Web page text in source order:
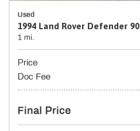
Used
1994 Land Rover Defender 90
1 mi.
Price
Doc Fee
Final Price